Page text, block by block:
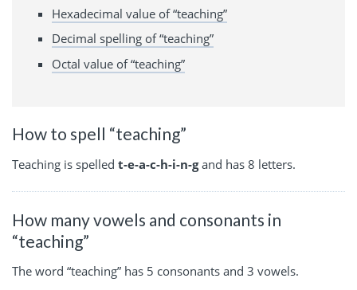
Hexadecimal value of “teaching”
Decimal spelling of “teaching”
Octal value of “teaching”
How to spell “teaching”
Teaching is spelled t-e-a-c-h-i-n-gand has 8 letters.
How many vowels and consonants in
“teaching”
The word “teaching” has 5 consonants and 3 vowels.